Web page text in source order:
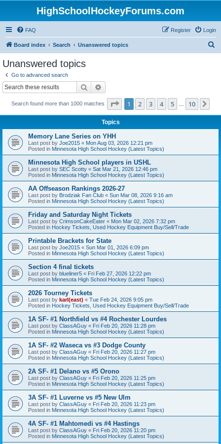
HighSchoolHockeyForums.com
FAQ Login
Register
Board index Search Unanswered topics
Unanswered topics
Go to advanced search
Search
Search found more than 1000 matches Page 1of 10
1 2 3 4 5 10
Topics
Memory Lane Series on YHH
Last post by Joe2015 « Mon Aug 03, 2026 12:21 pm
Posted in Minnesota High School Hockey (Latest Topics)
Minnesota High School players in USHL
Last post by SEC Scotty « Sat Mar 21, 2026 12:46 pm
Posted in Minnesota High School Hockey (Latest Topics)
AA Offseason Rankings 2026-27
Last post by Brodziak Fan Club « Sun Mar 08, 2026 9:16 am
Posted in Minnesota High School Hockey (Latest Topics)
Friday and Saturday Night Tickets
Last post by CrimsonCakeEater « Mon Mar 02, 2026 7:32 pm
Posted in Hockey Tickets, Used Hockey Equipment Buy/Sell/Trade
Printable Brackets for State
Last post by Joe2015 « Sun Mar 01, 2026 6:09 pm
Posted in Minnesota High School Hockey (Latest Topics)
Section 4 final tickets
Last post by blueliner5 « Fri Feb 27, 2026 12:22 pm
Posted in Minnesota High School Hockey (Latest Topics)
2026 Tourney Tickets
Last post by karl(east) « Tue Feb 24, 2026 9:05 pm
Posted in Hockey Tickets, Used Hockey Equipment Buy/Sell/Trade
1A SF- #1 Northfield vs #4 Rochester Lourdes
Last post by ClassAGuy « Fri Feb 20, 2026 11:28 pm
Posted in Minnesota High School Hockey (Latest Topics)
1A SF- #2 Waseca vs #3 Dodge County
Last post by ClassAGuy « Fri Feb 20, 2026 11:27 pm
Posted in Minnesota High School Hockey (Latest Topics)
2A SF- #1 Delano vs #5 Orono
Last post by ClassAGuy « Fri Feb 20, 2026 11:25 pm
Posted in Minnesota High School Hockey (Latest Topics)
3A SF- #1 Luverne vs #5 New Ulm
Last post by ClassAGuy « Fri Feb 20, 2026 11:23 pm
Posted in Minnesota High School Hockey (Latest Topics)
4A SF- #1 Mahtomedi vs #4 Hastings
Last post by ClassAGuy « Fri Feb 20, 2026 11:20 pm
Posted in Minnesota High School Hockey (Latest Topics)